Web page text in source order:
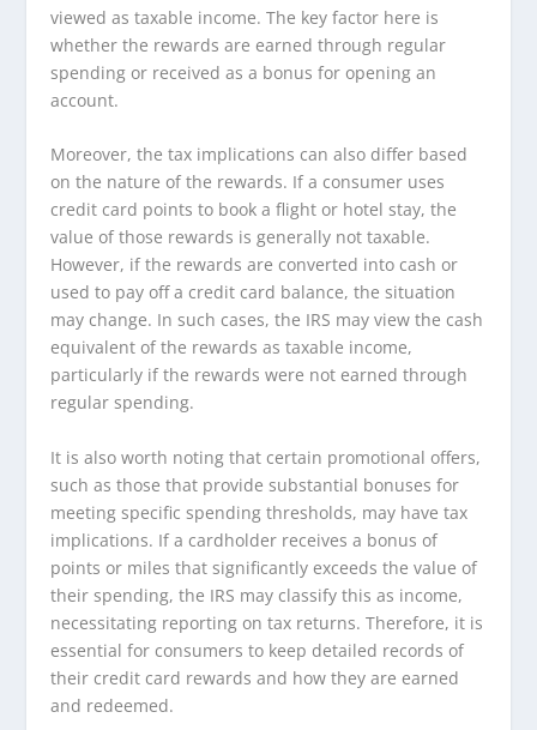
viewed as taxable income. The key factor here is
whether the rewards are earned through regular
spending or received as a bonus for opening an
account.
Moreover, the tax implications can also differ based
on the nature of the rewards. If a consumer uses
credit card points to book a flight or hotel stay, the
value of those rewards is generally not taxable.
However, if the rewards are converted into cash or
used to pay off a credit card balance, the situation
may change. In such cases, the IRS may view the cash
equivalent of the rewards as taxable income,
particularly if the rewards were not earned through
regular spending.
It is also worth noting that certain promotional offers,
such as those that provide substantial bonuses for
meeting specific spending thresholds, may have tax
implications. If a cardholder receives a bonus of
points or miles that significantly exceeds the value of
their spending, the IRS may classify this as income,
necessitating reporting on tax returns. Therefore, it is
essential for consumers to keep detailed records of
their credit card rewards and how they are earned
and redeemed.